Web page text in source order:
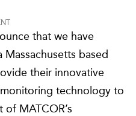
that we have
based
their innovative
technology to
MATCOR’s